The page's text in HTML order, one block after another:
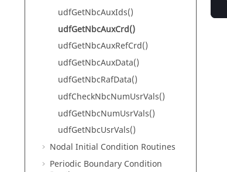
udfGetNbcAuxIds()
udfGetNbcAuxCrd()
udfGetNbcAuxRefCrd()
udfGetNbcAuxData()
udfGetNbcRafData()
udfCheckNbcNumUsrVals()
udfGetNbcNumUsrVals()
udfGetNbcUsrVals()
Nodal Initial Condition Routines
Periodic Boundary Condition